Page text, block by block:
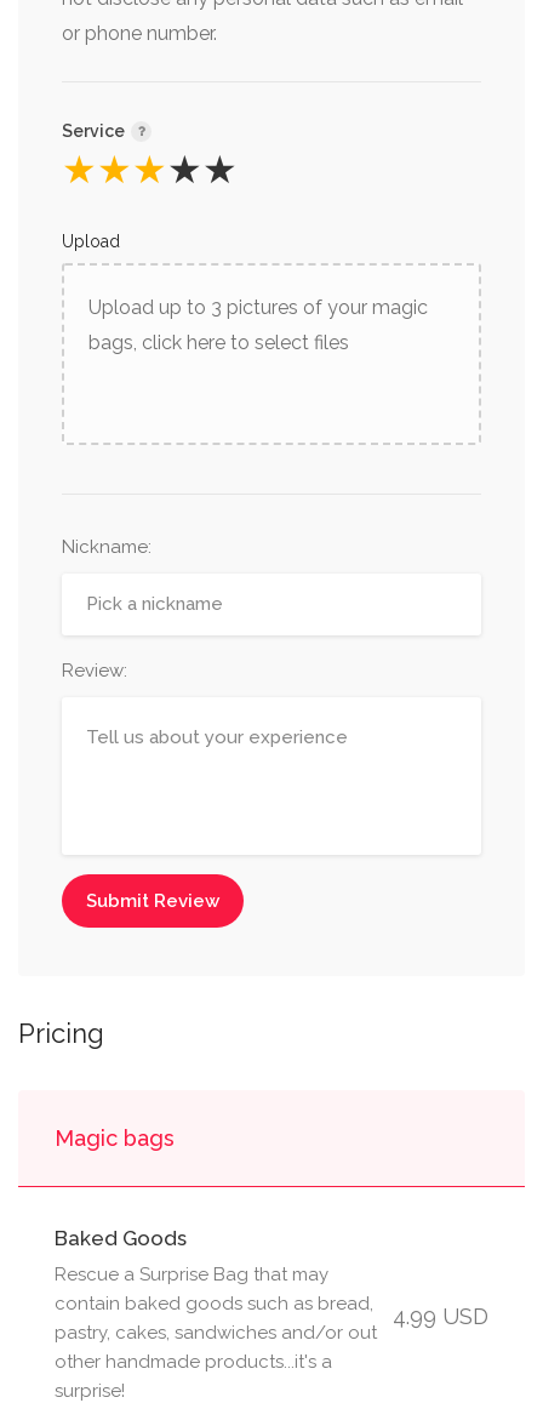
or phone number.
Service
★
★
★
★
★
Upload
Upload up to 3 pictures of your magic
bags, click here to select files
Nickname:
Review:
Submit Review
Pricing
Magic bags
Baked Goods
Rescue a Surprise Bag that may
contain baked goods such as bread,
pastry, cakes, sandwiches and/or out
other handmade products...it's a
surprise!
4.99 USD